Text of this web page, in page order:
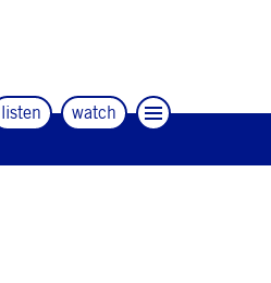
listen watch